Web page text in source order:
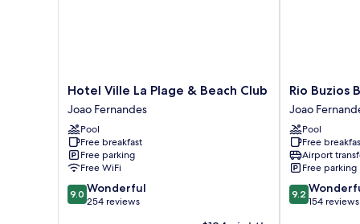
Hotel
Ville
La
Plage
&
Beach
Club
Joao
Fernandes
Hotel Ville La Plage & Beach Club
Joao Fernandes
Pool
Free breakfast
Free parking
Free WiFi
9.0
out
9.0 Wonderful
254 reviews
Rio
Buzios
Boutique
Hotel
Joao
Fernandes
Rio Buzios
Joao
Pool
Free
Airport
Free parking
9.2
out
9.2
154 reviews